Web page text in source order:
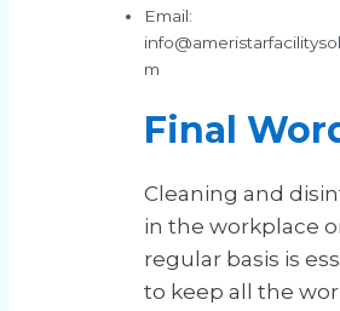
Email:
m
Final
Cleaning and
in the workplace
regular basis is
to keep all the